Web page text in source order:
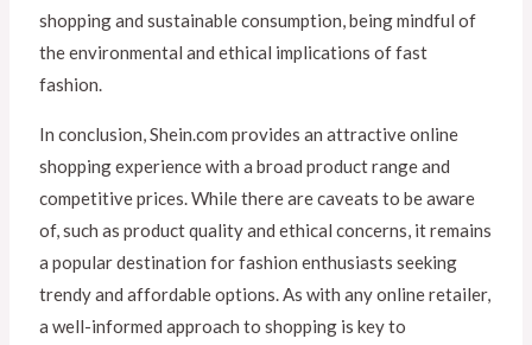
shopping and sustainable consumption, being mindful of
the environmental and ethical implications of fast
fashion.
In conclusion, Shein.com provides an attractive online
shopping experience with a broad product range and
competitive prices. While there are caveats to be aware
of, such as product quality and ethical concerns, it remains
a popular destination for fashion enthusiasts seeking
trendy and affordable options. As with any online retailer,
a well-informed approach to shopping is key to